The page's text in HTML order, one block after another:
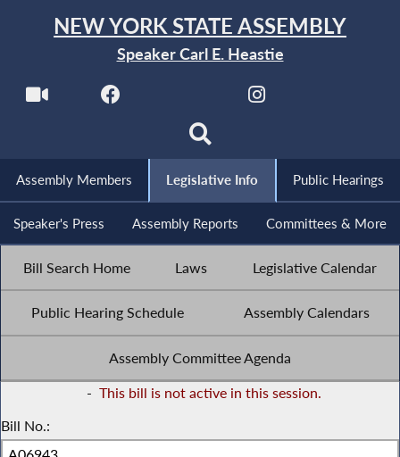
NEW YORK STATE ASSEMBLY
Speaker Carl E. Heastie
Assembly Members Legislative Info Public Hearings
Speaker's Press Assembly Reports Committees & More
Bill Search Home Laws Legislative Calendar
Public Hearing Schedule Assembly Calendars
Assembly Committee Agenda
- This bill is not active in this session.
Bill No.: